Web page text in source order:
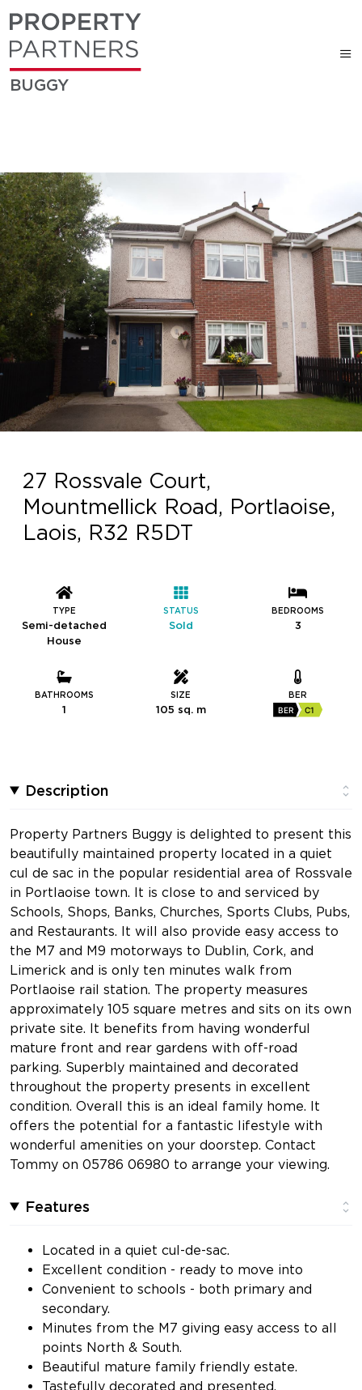
BUGGY
27 Rossvale Court,
Mountmellick Road, Portlaoise,
Laois, R32 R5DT
TYPE
Semi-detached
House
STATUS
Sold
BEDROOMS
3
BATHROOMS
1
SIZE
105 sq. m
BER
BER C1
Description
Property Partners Buggy is delighted to present this
beautifully maintained property located in a quiet
cul de sac in the popular residential area of Rossvale
in Portlaoise town. It is close to and serviced by
Schools, Shops, Banks, Churches, Sports Clubs, Pubs,
and Restaurants. It will also provide easy access to
the M7 and M9 motorways to Dublin, Cork, and
Limerick and is only ten minutes walk from
Portlaoise rail station. The property measures
approximately 105 square metres and sits on its own
private site. It benefits from having wonderful
mature front and rear gardens with off-road
parking. Superbly maintained and decorated
throughout the property presents in excellent
condition. Overall this is an ideal family home. It
offers the potential for a fantastic lifestyle with
wonderful amenities on your doorstep. Contact
Tommy on 05786 06980 to arrange your viewing.
Features
Located in a quiet cul-de-sac.
Excellent condition - ready to move into
Convenient to schools - both primary and
secondary.
Minutes from the M7 giving easy access to all
points North & South.
Beautiful mature family friendly estate.
Tastefully decorated and presented.